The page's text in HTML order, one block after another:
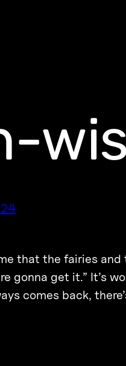
that the fairies
gonna get it.” It’s
comes back,